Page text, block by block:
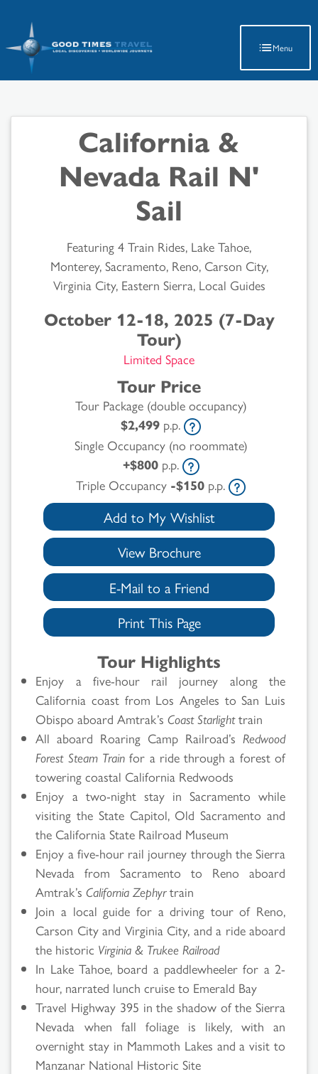
Menu
California &
Nevada Rail N'
Sail
Featuring 4 Train Rides, Lake Tahoe,
Monterey, Sacramento, Reno, Carson City,
Virginia City, Eastern Sierra, Local Guides
October 12-18, 2025 (7-Day
Tour)
Limited Space
Tour Price
Tour Package (double occupancy)
$2,499 p.p.
Single Occupancy (no roommate)
+$800p.p.
Triple Occupancy -$150 p.p.
Add to My Wishlist
View Brochure
E-Mail to a Friend
Print This Page
Tour Highlights
Enjoy a five-hour rail journey along the
California coast from Los Angeles to San Luis
Obispo aboard Amtrak’sCoast Starlighttrain
All aboard Roaring Camp Railroad’s Redwood
Forest Steam Train for a ride through a forest of
towering coastal California Redwoods
Enjoy a two-night stay in Sacramento while
visiting the State Capitol, Old Sacramento and
the California State Railroad Museum
Enjoy a five-hour rail journey through the Sierra
Nevada from Sacramento to Reno aboard
Amtrak’sCalifornia Zephyrtrain
Join a local guide for a driving tour of Reno,
Carson City and Virginia City, and a ride aboard
the historic Virginia & Trukee Railroad
In Lake Tahoe, board a paddlewheeler for a 2-
hour, narrated lunch cruise to Emerald Bay
Travel Highway 395 in the shadow of the Sierra
Nevada when fall foliage is likely, with an
overnight stay in Mammoth Lakes and a visit to
Manzanar National Historic Site